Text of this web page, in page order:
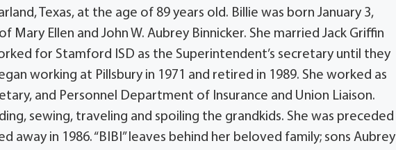
Texas, at the age of 89 years old. Billie was born January 3,
Mary Ellen and John W. Aubrey Binnicker. She married Jack Griffin
for Stamford ISD as the Superintendent’s secretary until they
working at Pillsbury in 1971 and retired in 1989. She worked as
and Personnel Department of Insurance and Union Liaison.
sewing, traveling and spoiling the grandkids. She was preceded
away in 1986. “BIBI” leaves behind her beloved family; sons Aubrey